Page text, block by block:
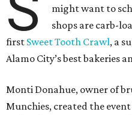
might want to
shops are carb-
first Sweet Tooth Crawl, a
Alamo City’s best bakeries
Monti Donahue, owner of
Munchies, created the